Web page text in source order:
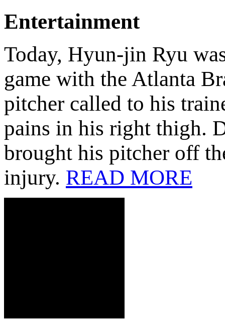
Entertainment
Today, Hyun-jin Ryu
game with the Atlanta
pitcher called to his
pains in his right thigh.
brought his pitcher off
injury. READ MORE